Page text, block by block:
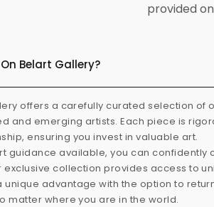
provided
Belart Gallery?
offers a carefully curated selection of
and emerging artists. Each piece is
ensuring you invest in valuable art.
guidance available, you can
exclusive collection provides access to
unique advantage with the option to
matter where you are in the world.